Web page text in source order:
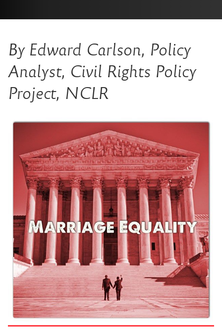
By Edward Carlson, Policy
Analyst, Civil Rights Policy
Project, NCLR